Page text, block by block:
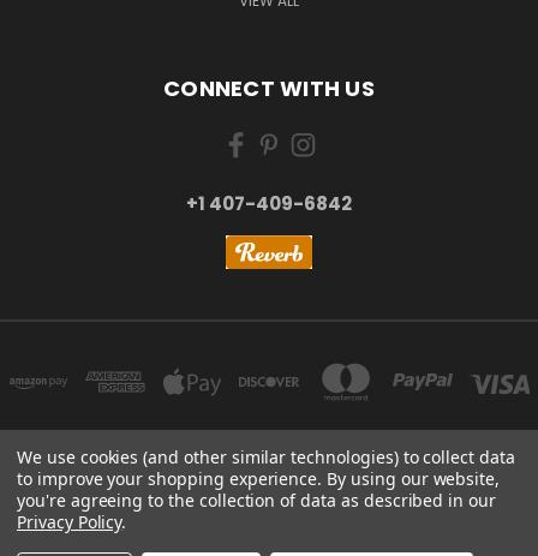
CONNECT WITH US
+1 407-409-6842
NEW YORK, US | TOKYO, JAPAN | HANGZHOU, CHINA
We use cookies (and other similar technologies) to collect data
to improve your shopping experience. By using our website,
you're agreeing to the collection of data as described in our
Privacy Policy.